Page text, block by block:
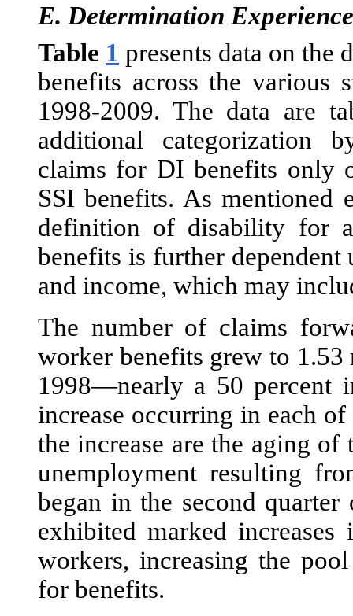
E. Determination
Table 1 presents data on
benefits across the various
1998-2009. The data are
additional categorization
claims for DI benefits only
SSI benefits. As mentioned
definition of disability for
benefits is further dependent
and income, which may
The number of claims
worker benefits grew to
1998—nearly a 50 percent
increase occurring in each
the increase are the aging
unemployment resulting
began in the second
exhibited marked
workers, increasing the
for benefits.